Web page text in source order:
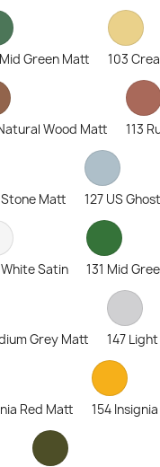
Green Matt 103
Wood Matt 113
Stone Matt 127 US
Satin 131 Mid
Grey Matt 147
Red Matt 154